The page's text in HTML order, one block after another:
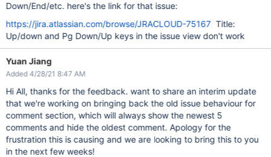
Down/End/etc. here's the link for that issue:
https://jira.atlassian.com/browse/JRACLOUD-75167Title:
Up/down and Pg Down/Up keys in the issue view don't work
Yuan Jiang
Added 4/28/21 8:47 AM
Hi All, thanks for the feedback. want to share an interim update
that we're working on bringing back the old issue behaviour for
comment section, which will always show the newest 5
comments and hide the oldest comment. Apology for the
frustration this is causing and we are looking to bring this to you
in the next few weeks!